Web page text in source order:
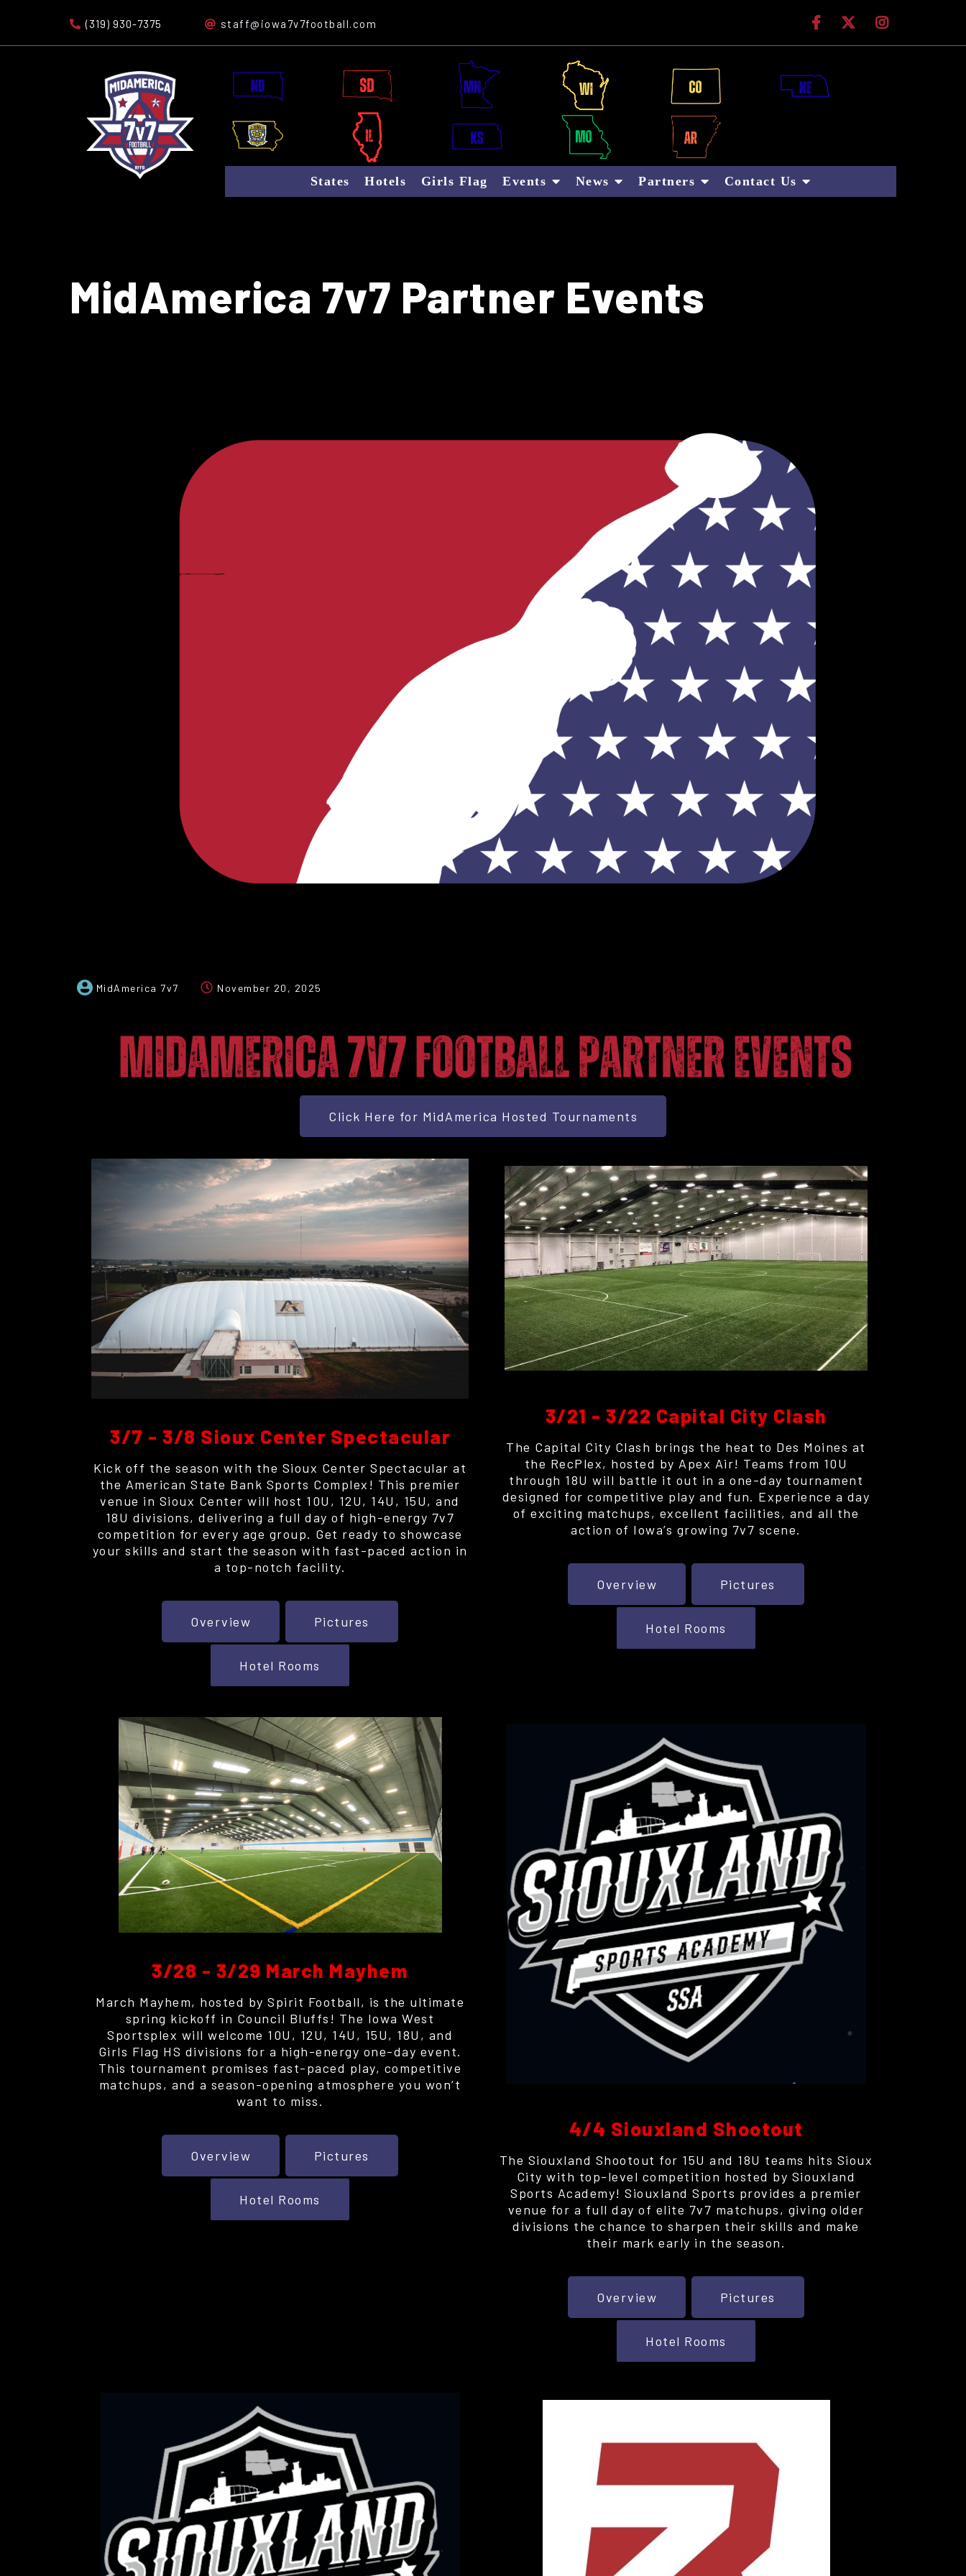
(319) 930-7375 staff@iowa7v7football.com
States Hotels Girls Flag Events News Partners Contact Us
MidAmerica 7v7 Partner Events
MidAmerica 7v7 November 20, 2025
Click Here for MidAmerica Hosted Tournaments
3/7 - 3/8 Sioux Center Spectacular
Kick off the season with the Sioux Center Spectacular at
the American State Bank Sports Complex! This premier
venue in Sioux Center will host 10U, 12U, 14U, 15U, and
18U divisions, delivering a full day of high-energy 7v7
competition for every age group. Get ready to showcase
your skills and start the season with fast-paced action in
a top-notch facility.
Overview Pictures
Hotel Rooms
3/21 - 3/22 Capital City Clash
The Capital City Clash brings the heat to Des Moines at
the RecPlex, hosted by Apex Air! Teams from 10U
through 18U will battle it out in a one-day tournament
designed for competitive play and fun. Experience a day
of exciting matchups, excellent facilities, and all the
action of Iowa’s growing 7v7 scene.
Overview Pictures
Hotel Rooms
3/28 - 3/29 March Mayhem
March Mayhem, hosted by Spirit Football, is the ultimate
spring kickoff in Council Bluffs! The Iowa West
Sportsplex will welcome 10U, 12U, 14U, 15U, 18U, and
Girls Flag HS divisions for a high-energy one-day event.
This tournament promises fast-paced play, competitive
matchups, and a season-opening atmosphere you won’t
want to miss.
Overview Pictures
Hotel Rooms
4/4 Siouxland Shootout
The Siouxland Shootout for 15U and 18U teams hits Sioux
City with top-level competition hosted by Siouxland
Sports Academy! Siouxland Sports provides a premier
venue for a full day of elite 7v7 matchups, giving older
divisions the chance to sharpen their skills and make
their mark early in the season.
Overview Pictures
Hotel Rooms